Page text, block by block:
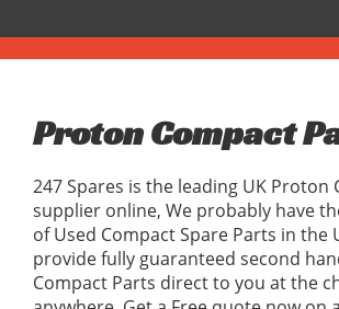
Proton Compact
247 Spares is the leading UK Proton
supplier online, We probably have
of Used Compact Spare Parts in the
provide fully guaranteed second
Compact Parts direct to you at the